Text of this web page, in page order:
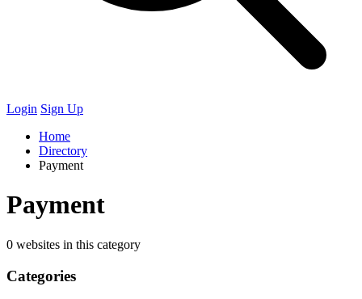
Login Sign Up
Home
Directory
Payment
Payment
0 websites in this category
Categories